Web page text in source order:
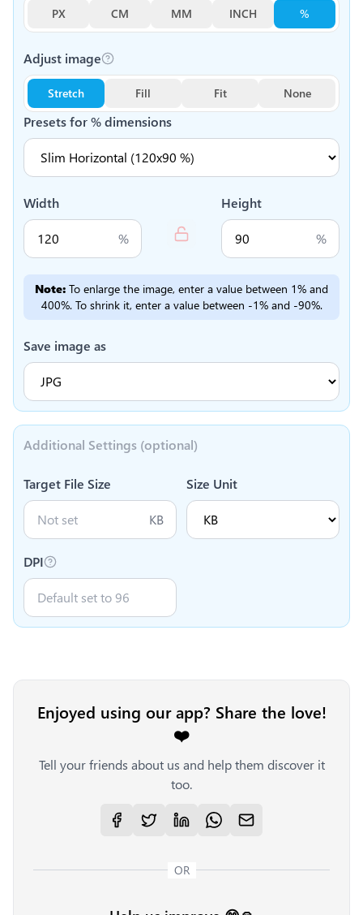
PX CM MM INCH %
Presets for%dimensions
Adjust image
Stretch Fill Fit None
Width
%
Height
%
Note: To enlarge the image, enter a value between 1% and
400%. To shrink it, enter a value between -1% and -90%.
Save image as
Additional Settings (optional)
Target File Size
KB
Size Unit
DPI
Enjoyed using our app? Share the love!
❤️
Tell your friends about us and help them discover it
too.
OR